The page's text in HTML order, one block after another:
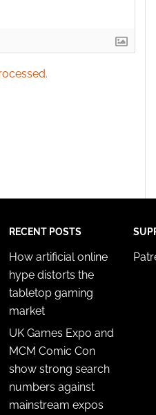
RECENT POSTS
How artificial online
hype distorts the
tabletop gaming
market
UK Games Expo and
MCM Comic Con
show strong search
numbers against
mainstream expos